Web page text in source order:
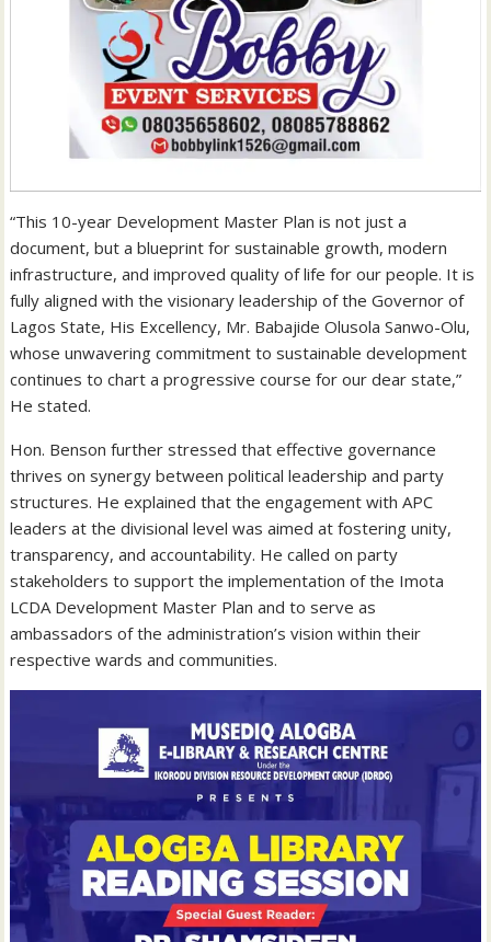
“This 10-year Development Master Plan is not just a
document, but a blueprint for sustainable growth, modern
infrastructure, and improved quality of life for our people. It is
fully aligned with the visionary leadership of the Governor of
Lagos State, His Excellency, Mr. Babajide Olusola Sanwo-Olu,
whose unwavering commitment to sustainable development
continues to chart a progressive course for our dear state,”
He stated.
Hon. Benson further stressed that effective governance
thrives on synergy between political leadership and party
structures. He explained that the engagement with APC
leaders at the divisional level was aimed at fostering unity,
transparency, and accountability. He called on party
stakeholders to support the implementation of the Imota
LCDA Development Master Plan and to serve as
ambassadors of the administration’s vision within their
respective wards and communities.